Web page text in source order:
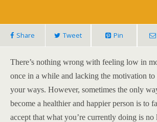
Share Tweet Pin
There’s nothing wrong with feeling low in
once in a while and lacking the motivation to
your ways. However, sometimes the only
become a healthier and happier person is to
accept that what you’re currently doing is